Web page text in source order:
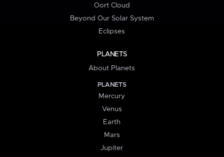
Oort Cloud
Beyond Our Solar System
Eclipses
PLANETS
About Planets
PLANETS
Mercury
Venus
Earth
Mars
Jupiter